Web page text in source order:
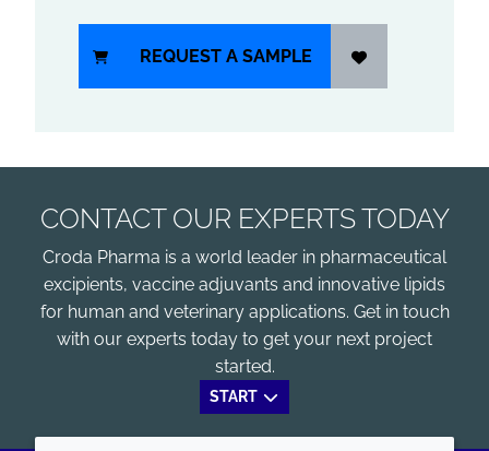
REQUEST A SAMPLE
CONTACT OUR EXPERTS TODAY
Croda Pharma is a world leader in pharmaceutical
excipients, vaccine adjuvants and innovative lipids
for human and veterinary applications. Get in touch
with our experts today to get your next project
started.
START